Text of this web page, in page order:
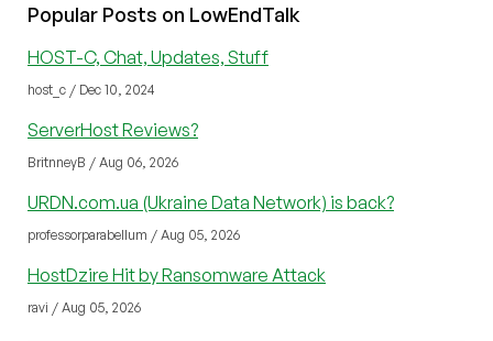
Popular Posts on LowEndTalk
HOST-C, Chat, Updates, Stuff
host_c / Dec 10, 2024
ServerHost Reviews?
BritnneyB / Aug 06, 2026
URDN.com.ua (Ukraine Data Network) is back?
professorparabellum / Aug 05, 2026
HostDzire Hit by Ransomware Attack
ravi / Aug 05, 2026